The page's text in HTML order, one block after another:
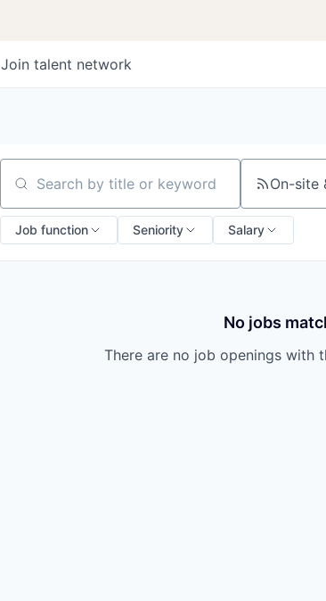
Join talent network
Search by title or keyword On-site
Job function Seniority Salary
No jobs
There are no job openings with